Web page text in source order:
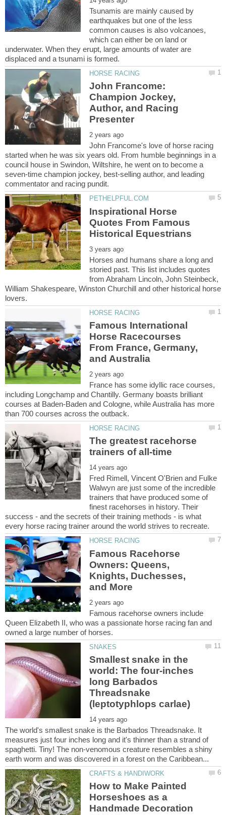
Tsunamis are mainly caused by
earthquakes but one of the less
common causes is also volcanoes,
which can either be on land or
underwater. When they erupt, large amounts of water are
John Francome:
Champion Jockey,
Author, and Racing
John Francome's love of horse racing
started when he was six years old. From humble beginnings in a
council house in Swindon, Wiltshire, he went on to become a
seven-time champion jockey, best-selling author, and leading
Inspirational Horse
Quotes From Famous
Horses and humans share a long and
storied past. This list includes quotes
from Abraham Lincoln, John Steinbeck,
William Shakespeare, Winston Churchill and other historical horse
Famous International
Horse Racecourses
From France, Germany,
France has some idyllic race courses,
including Longchamp and Chantilly. Germany boasts brilliant
courses at Baden-Baden and Cologne, while Australia has more
The greatest racehorse
Fred Rimell, Vincent O'Brien and Fulke
Walwyn are just some of the incredible
trainers that have produced some of
finest racehorses in history. Their
success - and the secrets of their training methods - is what
Famous Racehorse
Owners: Queens,
Knights, Duchesses,
Famous racehorse owners include
Queen Elizabeth II, who was a passionate horse racing fan and
Smallest snake in the
world: The four-inches
long Barbados
Threadsnake
The world's smallest snake is the Barbados Threadsnake. It
measures just four inches long and it's thinner than a strand of
spaghetti. Tiny! The non-venomous creature resembles a shiny
How to Make Painted
Horseshoes as a
Handmade Decoration